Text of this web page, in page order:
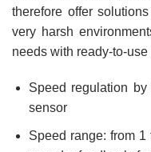
therefore offer
very harsh
needs with ready-to-
Speed regulation
sensor
Speed range: from